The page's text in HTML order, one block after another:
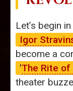
Let’s begin
Igor
become a
'The Rite of
theater